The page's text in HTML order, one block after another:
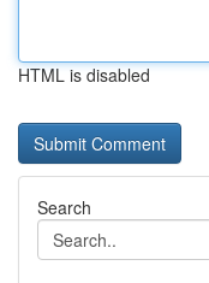
HTML is disabled
Search